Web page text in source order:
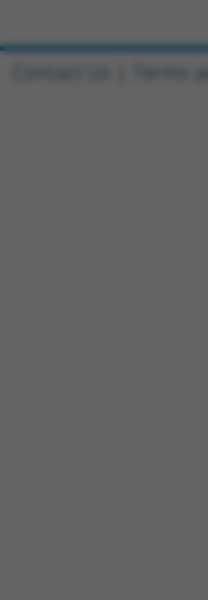
Contact Us Terms